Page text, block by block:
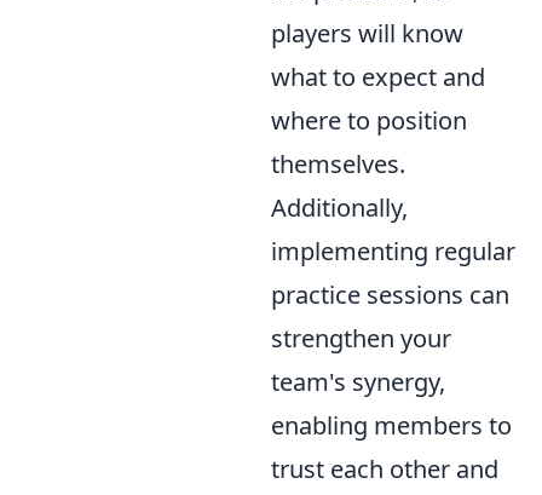
players will know
what to expect and
where to position
themselves.
Additionally,
implementing regular
practice sessions can
strengthen your
team's synergy,
enabling members to
trust each other and